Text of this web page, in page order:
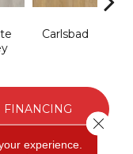
Carlsbad
FINANCING
experience.
Close